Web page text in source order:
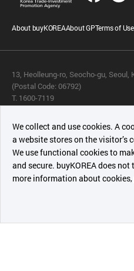
About buyKOREAAbout GPTerms of Use
13, Heolleung-ro, Seocho-gu, Seoul,
(Postal Code: 06792)
T. 1600-7119
E.buykorea@kotra.or.kr
© KOTRA & buyKOREA. ALL RIGHTS
English
We collect and use cookies. A
a website stores on the visitor’s
We use functional cookies to
and secure. buyKOREA does
more information about cookies,